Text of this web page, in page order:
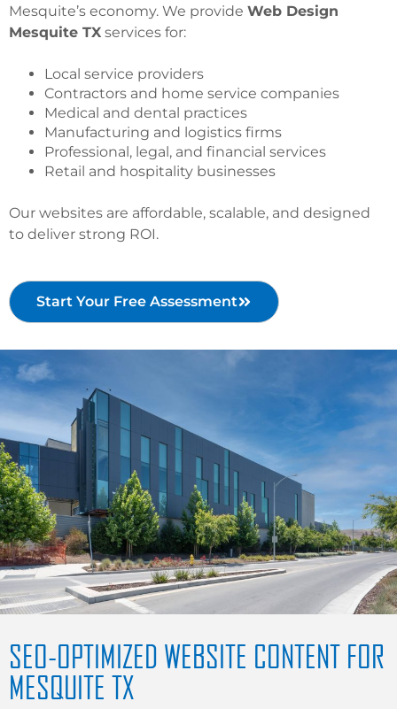
Mesquite’s economy. We provide Web Design
Mesquite TX services for:
Local service providers
Contractors and home service companies
Medical and dental practices
Manufacturing and logistics firms
Professional, legal, and financial services
Retail and hospitality businesses
Our websites are affordable, scalable, and designed
to deliver strong ROI.
Start Your Free Assessment
SEO-OPTIMIZED WEBSITE CONTENT FOR
MESQUITE TX